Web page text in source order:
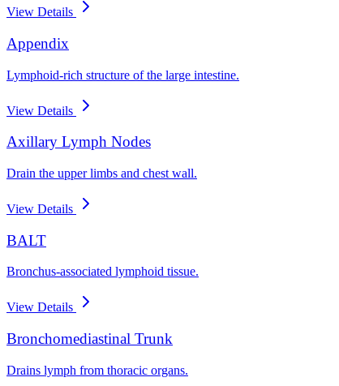
View Details
Appendix
Lymphoid-rich structure of the large intestine.
View Details
Axillary Lymph Nodes
Drain the upper limbs and chest wall.
View Details
BALT
Bronchus-associated lymphoid tissue.
View Details
Bronchomediastinal Trunk
Drains lymph from thoracic organs.